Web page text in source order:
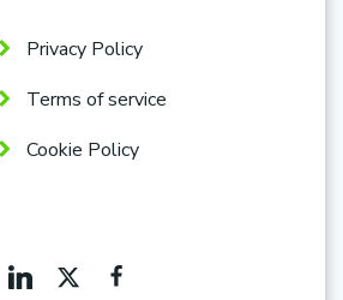
Privacy Policy
Terms of service
Cookie Policy